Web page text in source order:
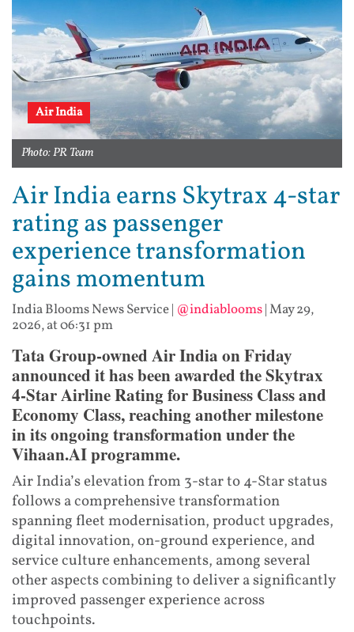
Air India
Photo: PR Team
Air India earns Skytrax 4-star
rating as passenger
experience transformation
gains momentum
India Blooms News Service| @indiablooms|May 29,
2026, at 06:31 pm
Tata Group-owned Air India on Friday
announced it has been awarded the Skytrax
4-Star Airline Rating for Business Class and
Economy Class, reaching another milestone
in its ongoing transformation under the
Vihaan.AI programme.
Air India’s elevation from 3-star to 4-Star status
follows a comprehensive transformation
spanning fleet modernisation, product upgrades,
digital innovation, on-ground experience, and
service culture enhancements, among several
other aspects combining to deliver a significantly
improved passenger experience across
touchpoints.